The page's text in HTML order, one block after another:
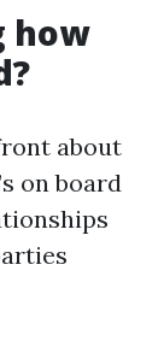
how
about
on board